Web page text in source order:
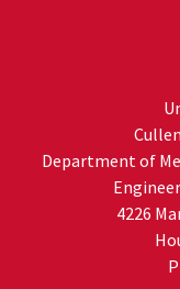
Department of
4226